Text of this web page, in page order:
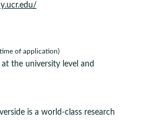
of application)
the university level and
is a world-class research